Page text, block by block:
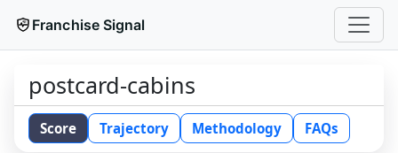
Franchise Signal
postcard-cabins
Score Trajectory Methodology FAQs